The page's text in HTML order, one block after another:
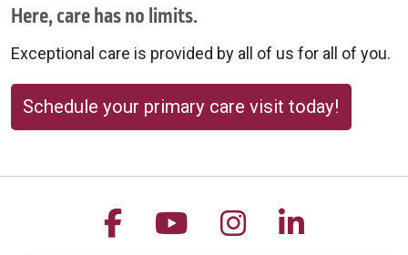
Here, care has no limits.
Exceptional care is provided by all of us for all of you.
Schedule your primary care visit today!
Follow us on Facebook
Follow us on
Follow us on
Follow